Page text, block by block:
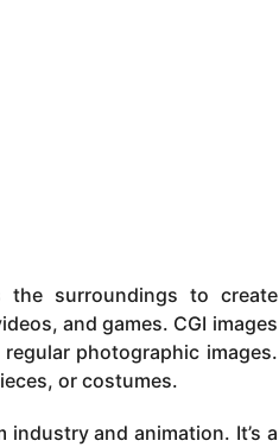
the surroundings to create
and games. CGI images
photographic images.
or costumes.
and animation. It’s a